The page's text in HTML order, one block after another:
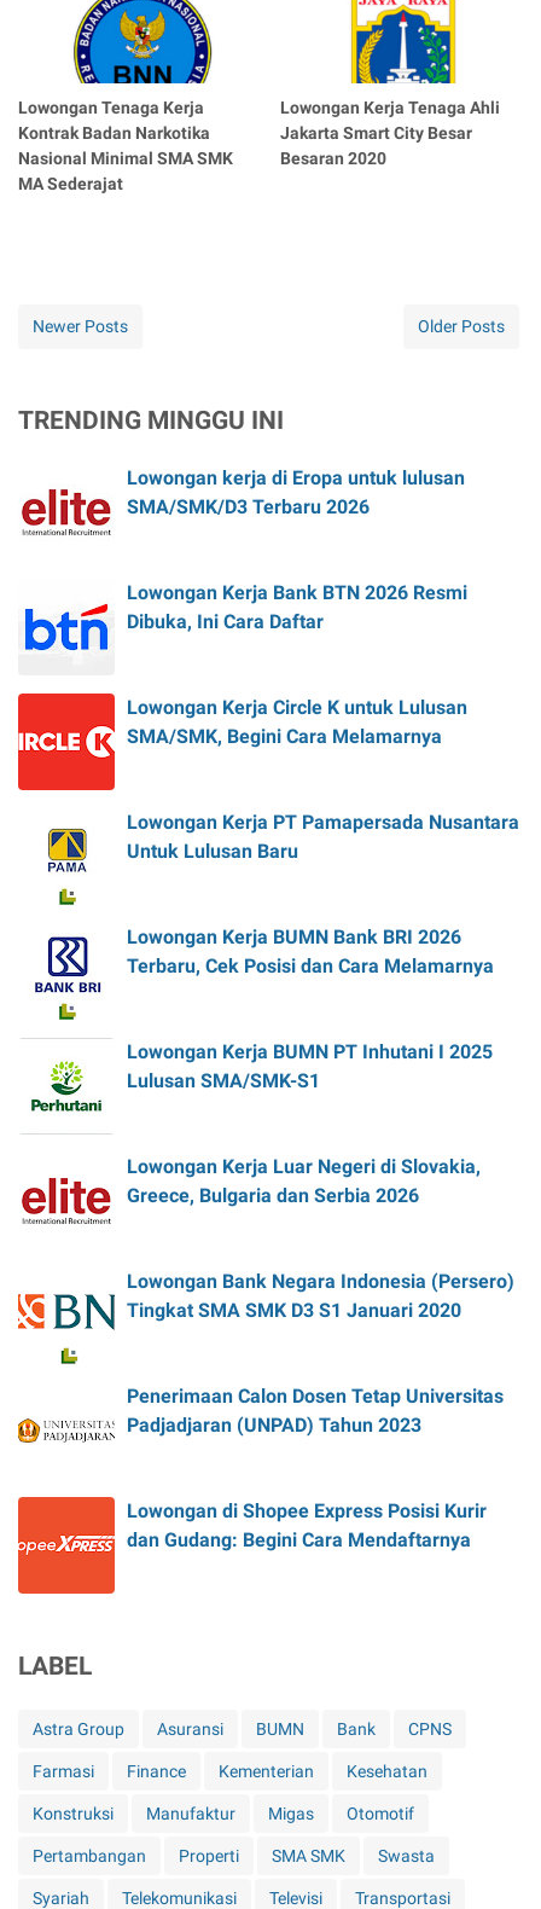
Lowongan Tenaga Kerja
Kontrak Badan Narkotika
Nasional Minimal SMA SMK
MA Sederajat
Lowongan Kerja Tenaga Ahli
Jakarta Smart City Besar
Besaran 2020
Newer Posts Older Posts
TRENDING MINGGU INI
Lowongan kerja di Eropa untuk lulusan
SMA/SMK/D3 Terbaru 2026
Lowongan Kerja Bank BTN 2026 Resmi
Dibuka, Ini Cara Daftar
Lowongan Kerja Circle K untuk Lulusan
SMA/SMK, Begini Cara Melamarnya
Lowongan Kerja PT Pamapersada Nusantara
Untuk Lulusan Baru
Lowongan Kerja BUMN Bank BRI 2026
Terbaru, Cek Posisi dan Cara Melamarnya
Lowongan Kerja BUMN PT Inhutani I 2025
Lulusan SMA/SMK-S1
Lowongan Kerja Luar Negeri di Slovakia,
Greece, Bulgaria dan Serbia 2026
Lowongan Bank Negara Indonesia (Persero)
Tingkat SMA SMK D3 S1 Januari 2020
Penerimaan Calon Dosen Tetap Universitas
Padjadjaran (UNPAD) Tahun 2023
Lowongan di Shopee Express Posisi Kurir
dan Gudang: Begini Cara Mendaftarnya
LABEL
Astra Group Asuransi BUMN Bank CPNS
Farmasi Finance Kementerian Kesehatan
Konstruksi Manufaktur Migas Otomotif
Pertambangan Properti SMA SMK Swasta
Syariah Telekomunikasi Televisi Transportasi